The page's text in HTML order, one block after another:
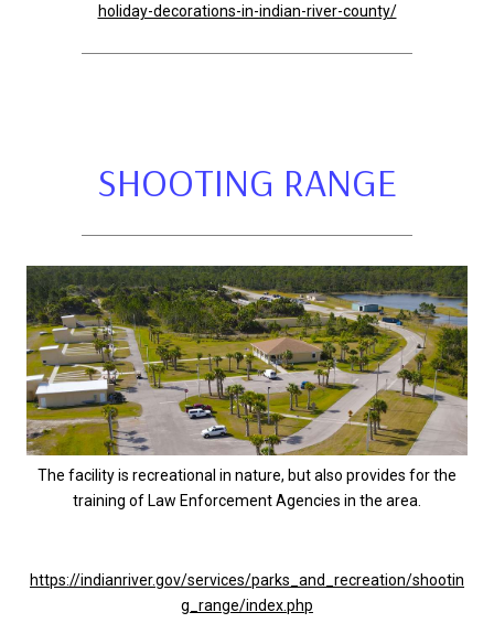
holiday-decorations-in-indian-river-county/
SHOOTING RANGE
The facility is recreational in nature, but also provides for the
training of Law Enforcement Agencies in the area.
https://indianriver.gov/services/parks_and_recreation/shootin
g_range/index.php